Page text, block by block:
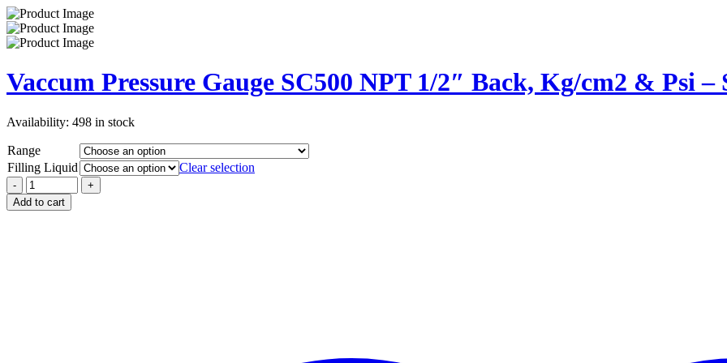
Vaccum Pressure Gauge SC500 NPT 1/2″ Back, Kg/cm2 & Psi –
Availability: 498 in stock
Range
Filling Liquid
Clear selection
Add to cart